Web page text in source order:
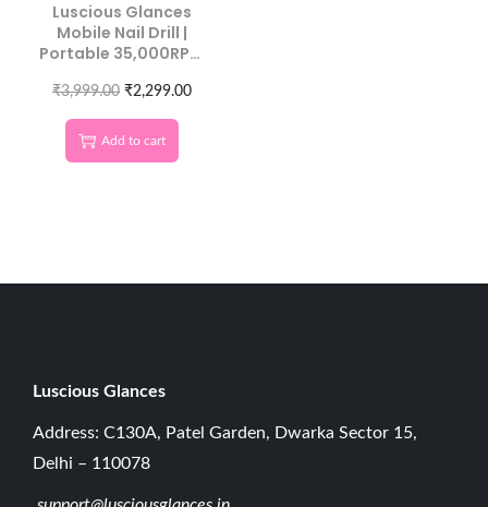
Luscious Glances
Mobile Nail Drill |
Portable 35,000RPM
₹3,999.00 ₹2,299.00
Add to cart
Luscious G lances
Address: C130A, Patel Garden, Dwarka Sector 15,
Delhi – 110078